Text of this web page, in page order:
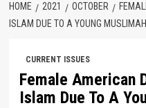
HOME 2021 OCTOBER
ISLAM DUE TO A YOUNG
CURRENT ISSUES
Female American
Islam Due To A